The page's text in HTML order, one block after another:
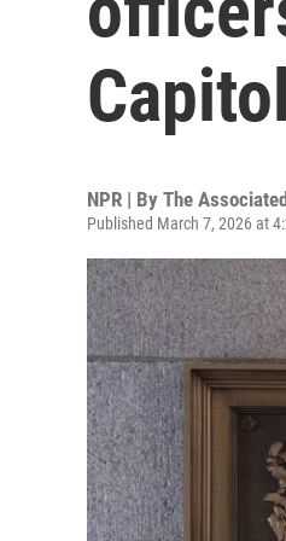
NPR | By The
Published March 7, 2026 at